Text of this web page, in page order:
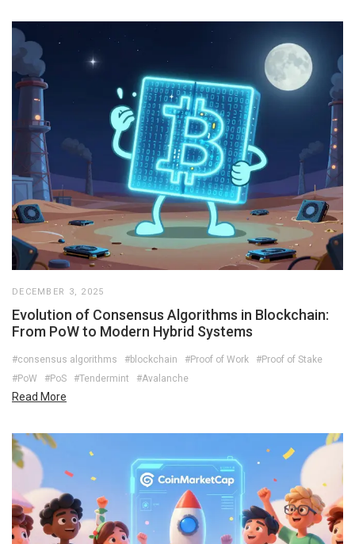
DECEMBER 3, 2025
Evolution of Consensus Algorithms in Blockchain:
From PoW to Modern Hybrid Systems
#consensus algorithms #blockchain #Proof of Work
#Proof of Stake
#PoW
#PoS #Tendermint #Avalanche
Read More